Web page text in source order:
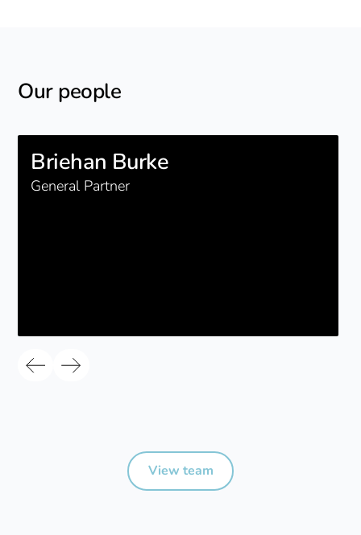
Our people
Briehan Burke
General Partner
View team